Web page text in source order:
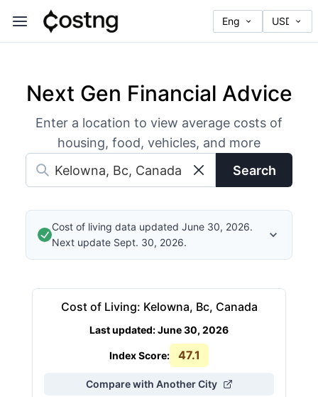
Next Gen Financial Advice
Enter a location to view average costs of
housing, food, vehicles, and more
Search
Cost of living data updated June 30, 2026.
Next update Sept. 30, 2026.
Cost of Living: Kelowna, Bc, Canada
Last updated:June 30, 2026
Index Score: 47.1
Compare with Another City